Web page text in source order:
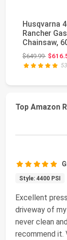
Husqvarna
Rancher
Chainsaw,
3.6-HP, 2-
$649.99Original
Top Amazon
Style: 4400 PSI
Excellent
driveway of
never clean
recommend it.